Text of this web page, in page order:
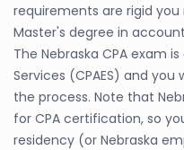
requirements are rigid
Master's degree in
The Nebraska CPA exam
Services (CPAES) and you
the process. Note that
for CPA certification, so
residency (or Nebraska